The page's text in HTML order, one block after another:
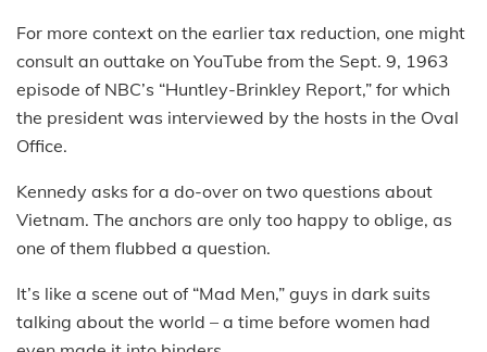
For more context on the earlier tax reduction, one might
consult an outtake on YouTube from the Sept. 9, 1963
episode of NBC’s “Huntley-Brinkley Report,” for which
the president was interviewed by the hosts in the Oval
Office.
Kennedy asks for a do-over on two questions about
Vietnam. The anchors are only too happy to oblige, as
one of them flubbed a question.
It’s like a scene out of “Mad Men,” guys in dark suits
talking about the world – a time before women had